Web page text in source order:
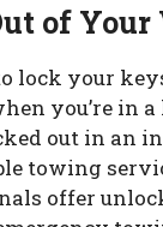
of
lock your
you’re in
out in an
towing
offer